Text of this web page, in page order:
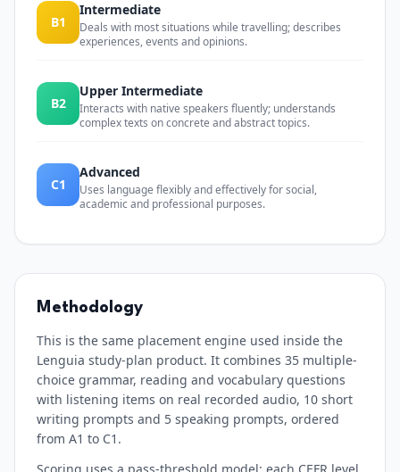
B1
Intermediate
Deals with most situations while travelling; describes
experiences, events and opinions.
B2
Upper Intermediate
Interacts with native speakers fluently; understands
complex texts on concrete and abstract topics.
C1
Advanced
Uses language flexibly and effectively for social,
academic and professional purposes.
Methodology
This is the same placement engine used inside the
Lenguia study-plan product. It combines 35 multiple-
choice grammar, reading and vocabulary questions
with listening items on real recorded audio, 10 short
writing prompts and 5 speaking prompts, ordered
from A1 to C1.